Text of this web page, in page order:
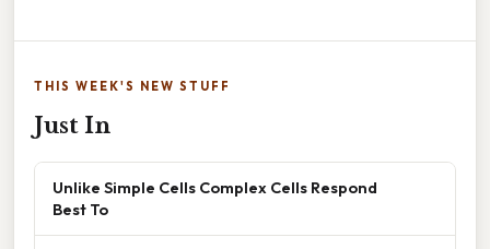
THIS WEEK'S NEW STUFF
Just In
Unlike Simple Cells Complex Cells Respond
Best To